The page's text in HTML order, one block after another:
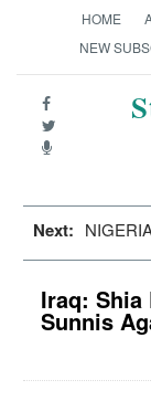
HOME
NEW
Next:
Iraq: Shia
Sunnis